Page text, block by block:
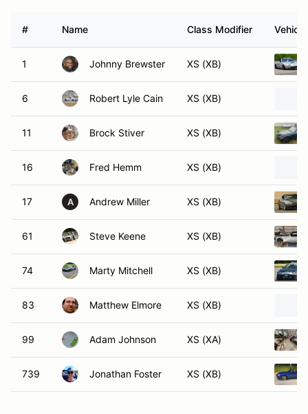
# Name Class Modifier Vehicle
1 Johnny Brewster XS (XB)
6 Robert Lyle Cain XS (XB)
11 Brock Stiver XS (XB)
16 Fred Hemm XS (XB)
17 A Andrew Miller XS (XB)
61 Steve Keene XS (XB)
74 Marty Mitchell XS (XB)
83 Matthew Elmore XS (XB)
99 Adam Johnson XS (XA)
739 Jonathan Foster XS (XB)